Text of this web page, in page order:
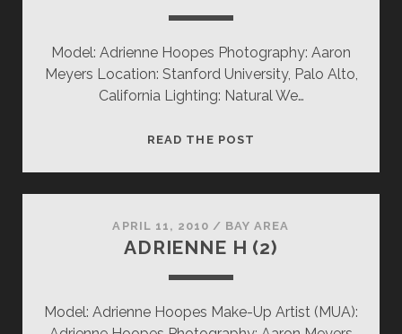
Model: Adrienne Hoopes Photography: Aaron
Meyers Location: Stanford University, Palo Alto,
California Lighting: Natural We…
READ THE POST
APRIL 11, 2010 / BAY AREA
ADRIENNE H (2)
Model: Adrienne Hoopes Make-Up Artist (MUA):